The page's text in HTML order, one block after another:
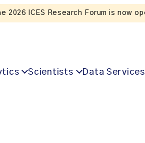
In Our VoICES podcast
Scientists Data Services